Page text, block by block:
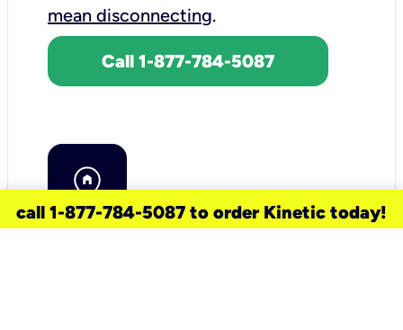
mean disconnecting.
Call 1-877-784-5087
call 1-877-784-5087 to order Kinetic today!